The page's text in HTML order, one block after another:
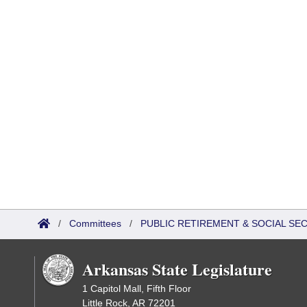
/ Committees / PUBLIC RETIREMENT & SOCIAL
Arkansas State Legislature
1 Capitol Mall, Fifth Floor
Little Rock, AR 72201